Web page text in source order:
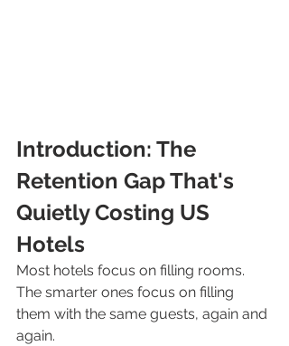
Introduction: The
Retention Gap That's
Quietly Costing US
Hotels
Most hotels focus on filling rooms.
The smarter ones focus on filling
them with the same guests, again and
again.